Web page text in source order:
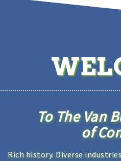
To The Van
of
Rich history. Diverse